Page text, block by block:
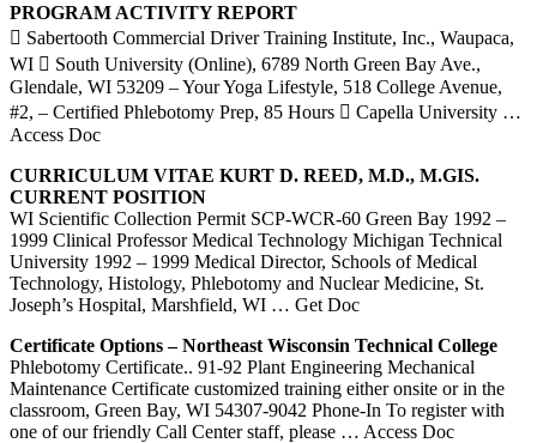
PROGRAM ACTIVITY REPORT
 Sabertooth Commercial Driver Training Institute, Inc., Waupaca,
WI  South University (Online), 6789 North Green Bay Ave.,
Glendale, WI 53209 – Your Yoga Lifestyle, 518 College Avenue,
#2, – Certified Phlebotomy Prep, 85 Hours  Capella University …
Access Doc
CURRICULUM VITAE KURT D. REED, M.D., M.GIS.
CURRENT POSITION
WI Scientific Collection Permit SCP-WCR-60 Green Bay 1992 –
1999 Clinical Professor Medical Technology Michigan Technical
University 1992 – 1999 Medical Director, Schools of Medical
Technology, Histology, Phlebotomy and Nuclear Medicine, St.
Joseph’s Hospital, Marshfield, WI … Get Doc
Certificate Options – Northeast Wisconsin Technical College
Phlebotomy Certificate.. 91-92 Plant Engineering Mechanical
Maintenance Certificate customized training either onsite or in the
classroom, Green Bay, WI 54307-9042 Phone-In To register with
one of our friendly Call Center staff, please … Access Doc